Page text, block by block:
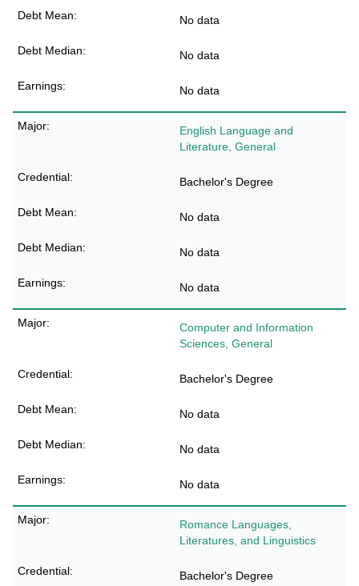
No data
No data
No data
English Language and
Literature, General
Bachelor's Degree
No data
No data
No data
Computer and Information
Sciences, General
Bachelor's Degree
No data
No data
No data
Romance Languages,
Literatures, and Linguistics
Bachelor's Degree